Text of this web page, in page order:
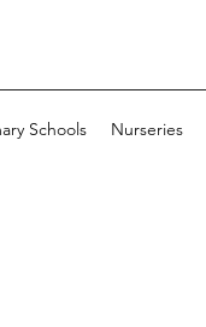
Schools Nurseries